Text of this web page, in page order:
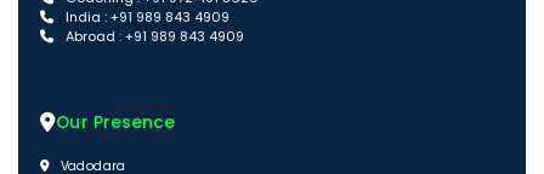
India : +91 989 843 4909
Abroad : +91 989 843 4909
Our Presence
Vadodara